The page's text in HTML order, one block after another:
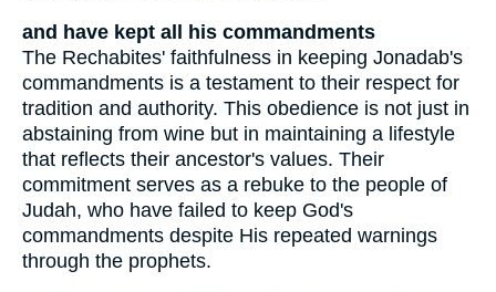
and have kept all his commandments
The Rechabites' faithfulness in keeping Jonadab's
commandments is a testament to their respect for
tradition and authority. This obedience is not just in
abstaining from wine but in maintaining a lifestyle
that reflects their ancestor's values. Their
commitment serves as a rebuke to the people of
Judah, who have failed to keep God's
commandments despite His repeated warnings
through the prophets.